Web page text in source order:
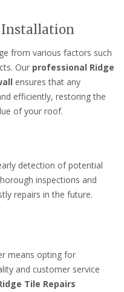
Installation
from various factors such
Our professional Ridge
ensures that any
efficiently, restoring the
of your roof.
detection of potential
inspections and
repairs in the future.
means opting for
and customer service
Tile Repairs